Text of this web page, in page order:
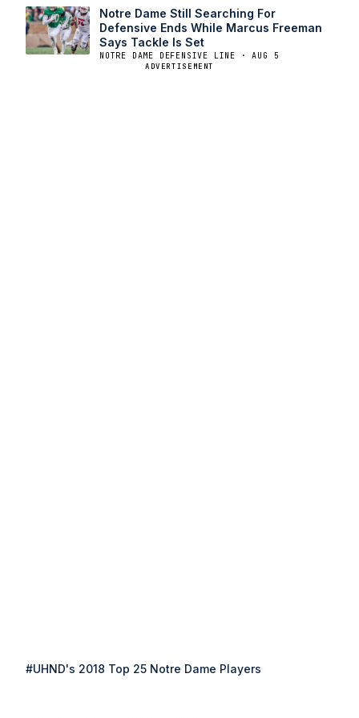
Notre Dame Still Searching For
Defensive Ends While Marcus Freeman
Says Tackle Is Set
NOTRE DAME DEFENSIVE LINE · AUG 5
ADVERTISEMENT
#UHND's 2018 Top 25 Notre Dame Players